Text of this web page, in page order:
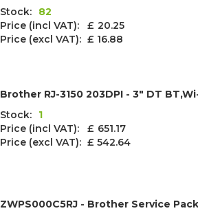
Stock:
82
Price (incl VAT): £ 20.25
Price (excl VAT): £ 16.88
Brother RJ-3150 203DPI - 3" DT
Stock:
1
Price (incl VAT): £ 651.17
Price (excl VAT): £ 542.64
ZWPS000C5RJ - Brother Service